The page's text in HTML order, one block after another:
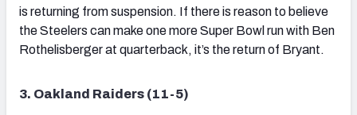
is returning from suspension. If there is reason to believe
the Steelers can make one more Super Bowl run with Ben
Rothelisberger at quarterback, it’s the return of Bryant.
3. Oakland Raiders (11-5)